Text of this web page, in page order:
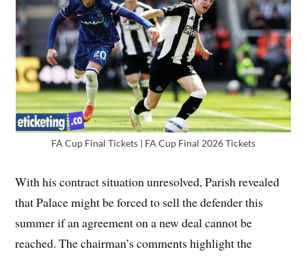
FA Cup Final Tickets | FA Cup Final 2026 Tickets
With his contract situation unresolved, Parish revealed
that Palace might be forced to sell the defender this
summer if an agreement on a new deal cannot be
reached. The chairman’s comments highlight the